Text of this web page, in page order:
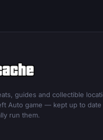
guides and collectible
Auto game — kept up to date
run them.